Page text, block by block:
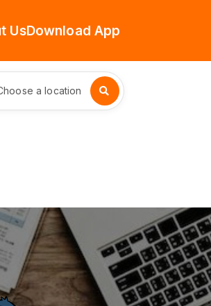
UsDownload App
a location